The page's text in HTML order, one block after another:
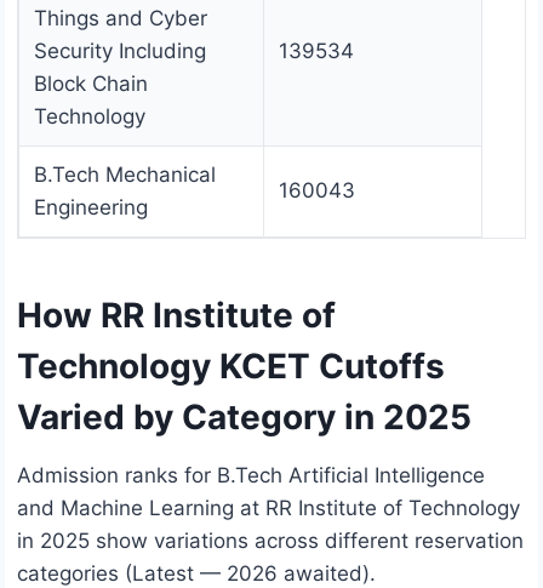
Things and Cyber
Security Including
Block Chain
Technology
139534
B.Tech Mechanical
Engineering
160043
How RR Institute of
Technology KCET Cutoffs
Varied by Category in 2025
Admission ranks for B.Tech Artificial Intelligence
and Machine Learning at RR Institute of Technology
in 2025 show variations across different reservation
categories (Latest — 2026 awaited).